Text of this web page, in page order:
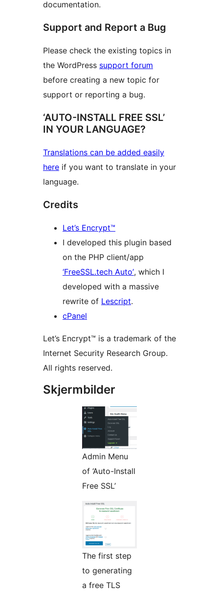
documentation.
Support and Report a Bug
Please check the existing topics in
the WordPress support forum
before creating a new topic for
support or reporting a bug.
‘AUTO-INSTALL FREE SSL’
IN YOUR LANGUAGE?
Translations can be added easily
here if you want to translate in your
language.
Credits
Let’s Encrypt™
I developed this plugin based
on the PHP client/app
‘FreeSSL.tech Auto’, which I
developed with a massive
rewrite of Lescript.
cPanel
Let’s Encrypt™ is a trademark of the
Internet Security Research Group.
All rights reserved.
Skjermbilder
Admin Menu
of ‘Auto-Install
Free SSL’
The first step
to generating
a free TLS